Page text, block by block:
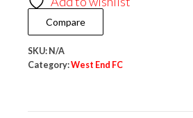
Jacket
quantity
Compare
SKU: N/A
Category:West End FC